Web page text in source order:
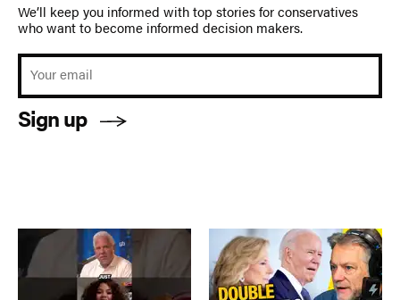
We’ll keep you informed with top stories for conservatives
who want to become informed decision makers.
Sign up